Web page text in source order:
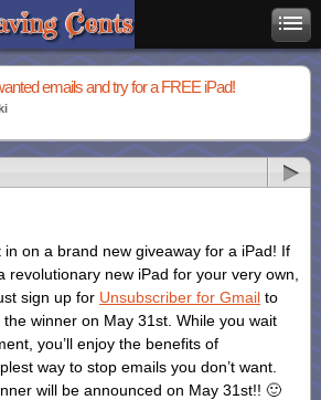
emails and try for a FREE iPad!
on a brand new giveaway for a iPad! If
revolutionary new iPad for your very own,
sign up for Unsubscriber for Gmail to
the winner on May 31st. While you wait
you’ll enjoy the benefits of
way to stop emails you don’t want.
will be announced on May 31st!! 🙂